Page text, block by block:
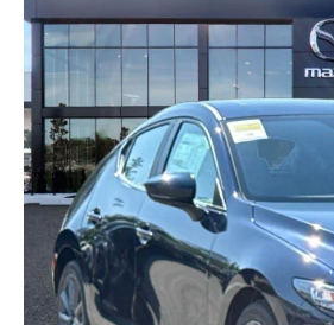
CAREERS
DARE TO COMPARE
REVIEW LINKS
FTC PRESS RELEASE
2026 MAZDA CX-70